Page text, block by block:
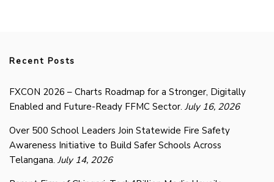
Recent Posts
FXCON 2026 – Charts Roadmap for a Stronger, Digitally
Enabled and Future-Ready FFMC Sector. July 16, 2026
Over 500 School Leaders Join Statewide Fire Safety
Awareness Initiative to Build Safer Schools Across
Telangana. July 14, 2026